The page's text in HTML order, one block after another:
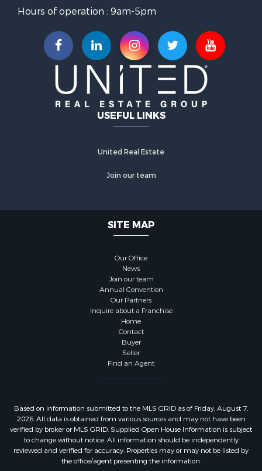
Hours of operation : 9am-5pm
USEFUL LINKS
United Real Estate
Join our team
SITE MAP
Our Office
News
Join our team
Annual Convention
Our Partners
Inquire about a Franchise
Home
Contact
Buyer
Seller
Find an Agent
Based on information submitted to the MLS GRID as of Friday, August 7,
2026. All data is obtained from various sources and may not have been
verified by broker or MLS GRID. Supplied Open House Information is subject
to change without notice. All information should be independently
reviewed and verified for accuracy. Properties may or may not be listed by
the office/agent presenting the information.